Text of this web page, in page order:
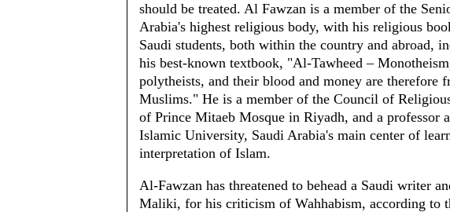
should be treated. Al Fawzan is a member of the
Arabia's highest religious body, with his religious
Saudi students, both within the country and abroad,
his best-known textbook, "Al-Tawheed –
polytheists, and their blood and money are therefore
Muslims." He is a member of the Council of
of Prince Mitaeb Mosque in Riyadh, and a professor
Islamic University, Saudi Arabia's main center of
interpretation of Islam.
Al-Fawzan has threatened to behead a Saudi writer
Maliki, for his criticism of Wahhabism, according to